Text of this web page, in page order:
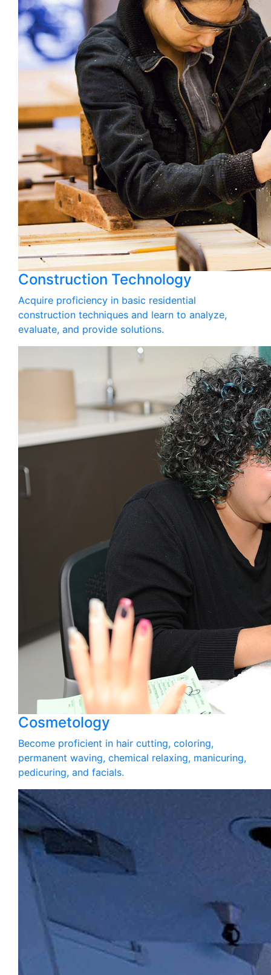
Construction Technology
Acquire proficiency in basic residential
construction techniques and learn to analyze,
evaluate, and provide solutions.
Cosmetology
Become proficient in hair cutting, coloring,
permanent waving, chemical relaxing, manicuring,
pedicuring, and facials.